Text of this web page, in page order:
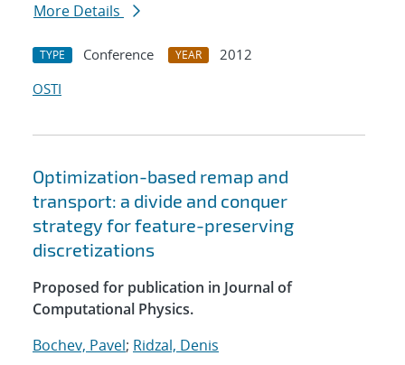
More Details
TYPE Conference YEAR
2012
OSTI
Optimization-based remap and
transport: a divide and conquer
strategy for feature-preserving
discretizations
Proposed for publication in Journal of
Computational Physics.
Bochev, Pavel; Ridzal, Denis